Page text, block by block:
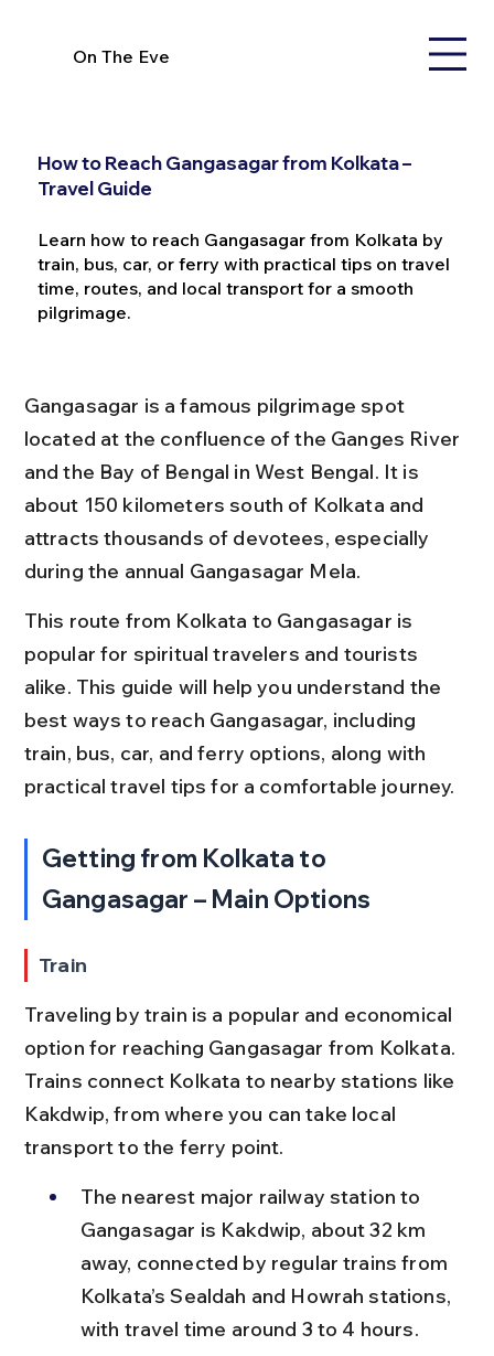
On The Eve
How to Reach Gangasagar from Kolkata –
Travel Guide
Learn how to reach Gangasagar from Kolkata by
train, bus, car, or ferry with practical tips on travel
time, routes, and local transport for a smooth
pilgrimage.
Gangasagar is a famous pilgrimage spot
located at the confluence of the Ganges River
and the Bay of Bengal in West Bengal. It is
about 150 kilometers south of Kolkata and
attracts thousands of devotees, especially
during the annual Gangasagar Mela.
This route from Kolkata to Gangasagar is
popular for spiritual travelers and tourists
alike. This guide will help you understand the
best ways to reach Gangasagar, including
train, bus, car, and ferry options, along with
practical travel tips for a comfortable journey.
Getting from Kolkata to
Gangasagar – Main Options
Train
Traveling by train is a popular and economical
option for reaching Gangasagar from Kolkata.
Trains connect Kolkata to nearby stations like
Kakdwip, from where you can take local
transport to the ferry point.
The nearest major railway station to
Gangasagar is Kakdwip, about 32 km
away, connected by regular trains from
Kolkata’s Sealdah and Howrah stations,
with travel time around 3 to 4 hours.